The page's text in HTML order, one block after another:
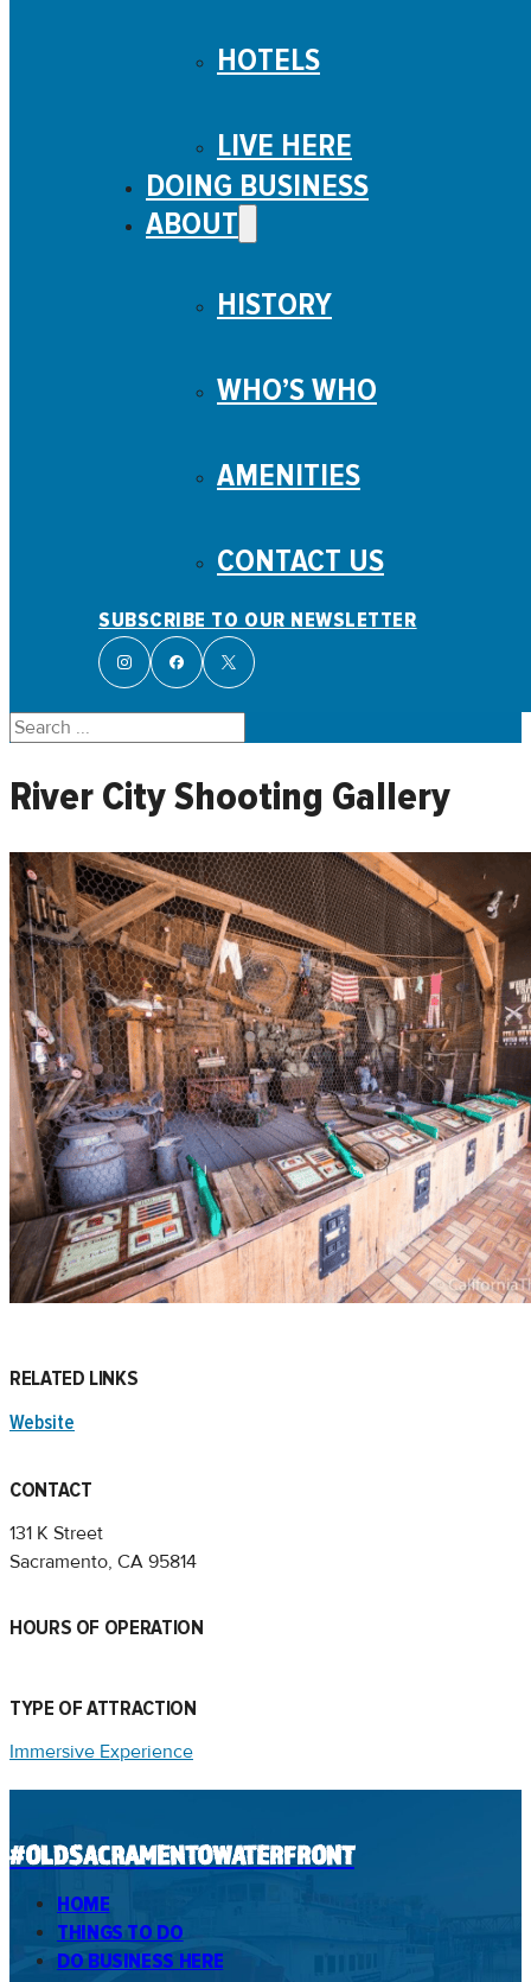
HOTELS
LIVE HERE
DOING BUSINESS
ABOUT
HISTORY
WHO’S WHO
AMENITIES
CONTACT US
SUBSCRIBE TO OUR NEWSLETTER
Search
River City Shooting Gallery
RELATED LINKS
Website
CONTACT
131 K Street
Sacramento, CA 95814
HOURS OF OPERATION
TYPE OF ATTRACTION
Immersive Experience
#OLDSACRAMENTOWATERFRONT
HOME
THINGS TO DO
DO BUSINESS HERE